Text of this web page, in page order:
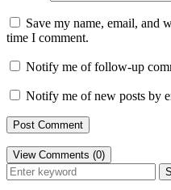
Save my name, email, and
time I comment.
Notify me of follow-up
Notify me of new posts by
View Comments (0)